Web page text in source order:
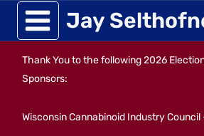
Skip
to
content
Jay
Thank You to the following 2026
Sponsors:
Wisconsin Cannabinoid Industry Council